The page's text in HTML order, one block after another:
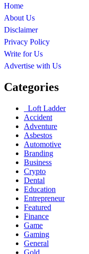
Home
About Us
Disclaimer
Privacy Policy
Write for Us
Advertise with Us
Categories
Loft Ladder
Accident
Adventure
Asbestos
Automotive
Branding
Business
Crypto
Dental
Education
Entrepreneur
Featured
Finance
Game
Gaming
General
Gold